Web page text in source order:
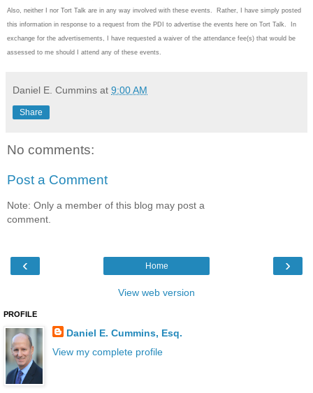
Also, neither I nor Tort Talk are in any way involved with these events. Rather, I have simply posted
this information in response to a request from the PDI to advertise the events here on Tort Talk. In
exchange for the advertisements, I have requested a waiver of the attendance fee(s) that would be
assessed to me should I attend any of these events.
Daniel E. Cummins at 9:00 AM
Share
No comments:
Post a Comment
Note: Only a member of this blog may post a
comment.
‹ ›
Home
View web version
PROFILE
Daniel E. Cummins, Esq.
View my complete profile